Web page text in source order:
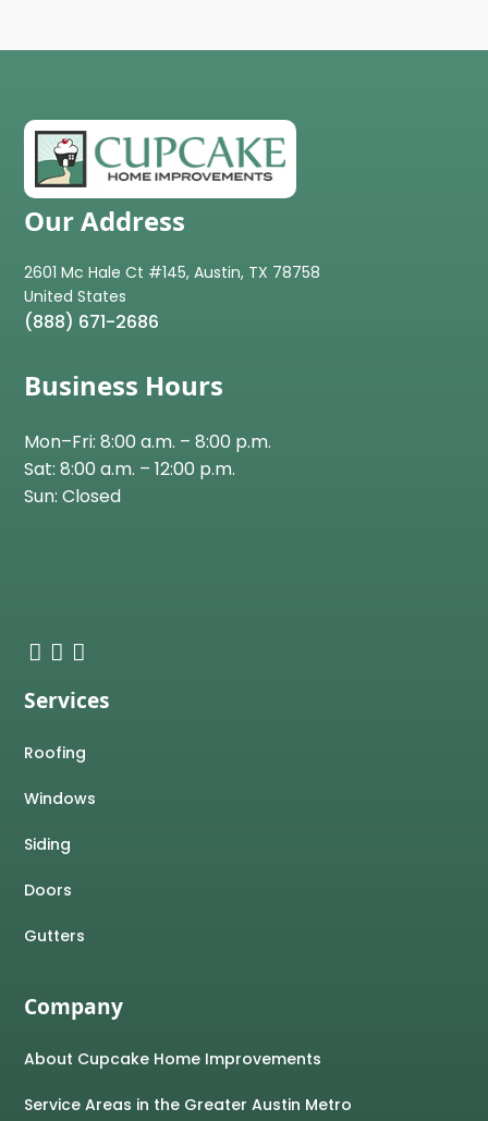
Our Address
2601 Mc Hale Ct #145, Austin, TX 78758
(888) 671-2686
Business Hours
Mon–Fri: 8:00 a.m. – 8:00 p.m.
Sat: 8:00 a.m. – 12:00 p.m.
Sun: Closed
Services
Roofing
Windows
Siding
Doors
Gutters
Company
About Cupcake Home Improvements
Service Areas in the Greater Austin Metro